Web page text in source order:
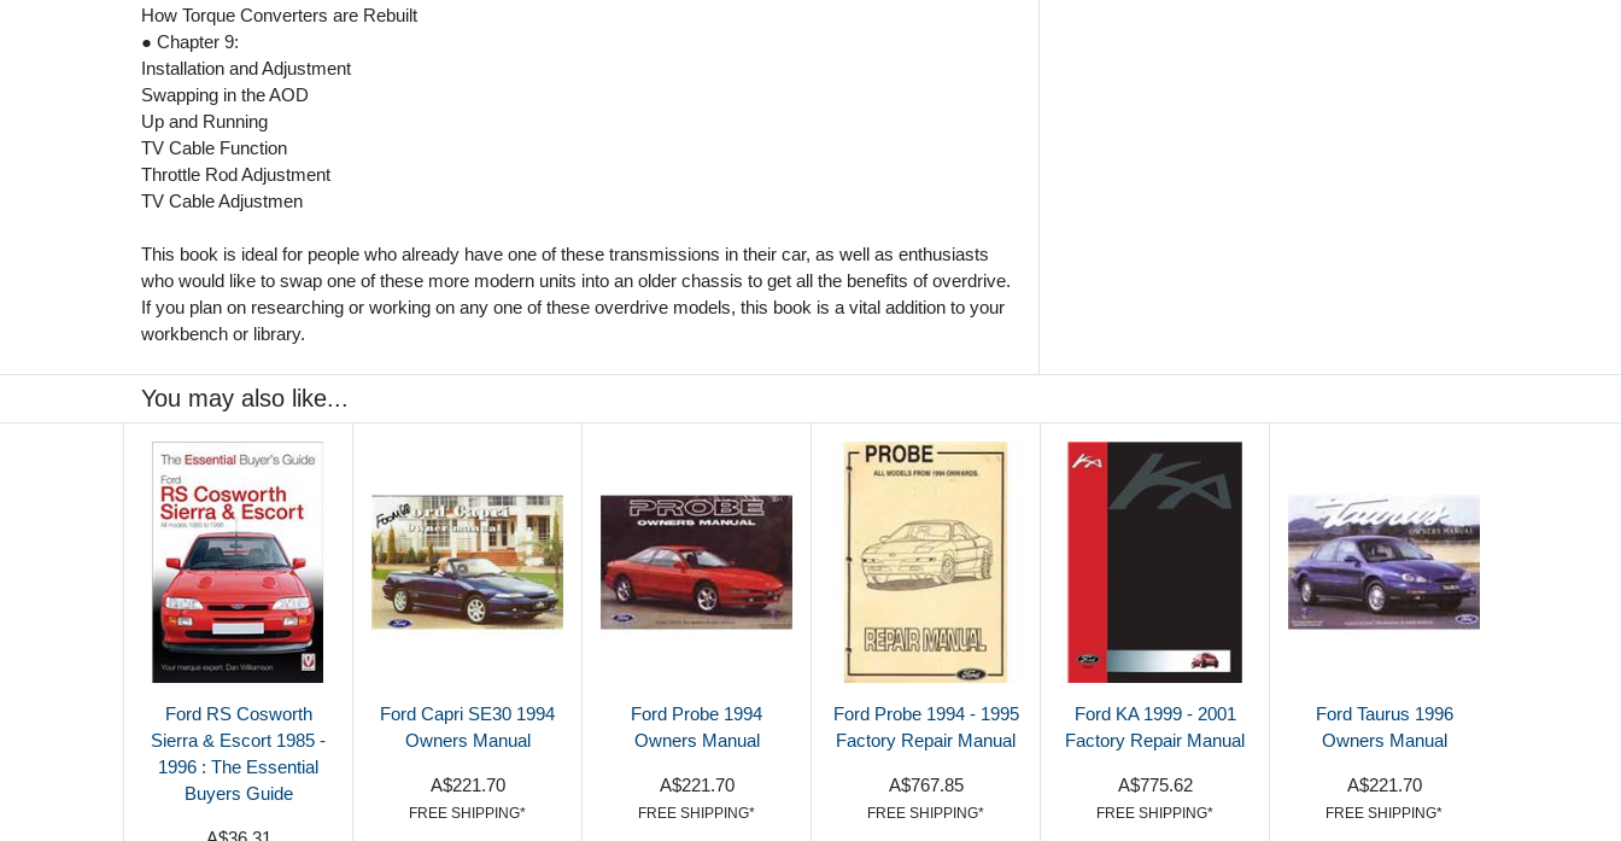
How Torque Converters are Rebuilt
● Chapter 9:
Installation and Adjustment
Swapping in the AOD
Up and Running
TV Cable Function
Throttle Rod Adjustment
TV Cable Adjustmen
This book is ideal for people who already have one of these transmissions in their car, as well as enthusiasts
who would like to swap one of these more modern units into an older chassis to get all the benefits of overdrive.
If you plan on researching or working on any one of these overdrive models, this book is a vital addition to your
workbench or library.
You may also like...
Ford RS Cosworth
Sierra & Escort 1985 -
1996 : The Essential
Buyers Guide
Ford Capri SE30 1994
Owners Manual
A$221.70
FREE SHIPPING*
Ford Probe 1994
Owners Manual
A$221.70
FREE SHIPPING*
Ford Probe 1994 - 1995
Factory Repair Manual
A$767.85
FREE SHIPPING*
Ford KA 1999 - 2001
Factory Repair Manual
A$775.62
FREE SHIPPING*
Ford Taurus 1996
Owners Manual
A$221.70
FREE SHIPPING*